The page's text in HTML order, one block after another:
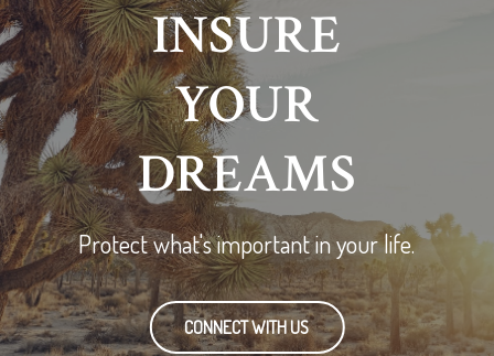
INSURE
YOUR
DREAMS
Protect what's important in your life.
CONNECT WITH US